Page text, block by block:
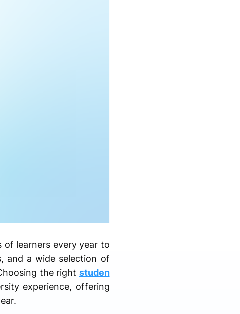
of learners every year to
and a wide selection of
the right studen
experience, offering